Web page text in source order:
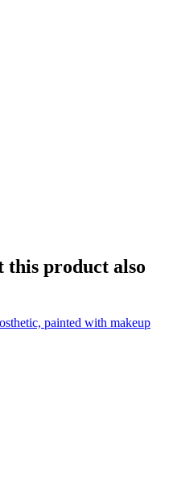
this product also